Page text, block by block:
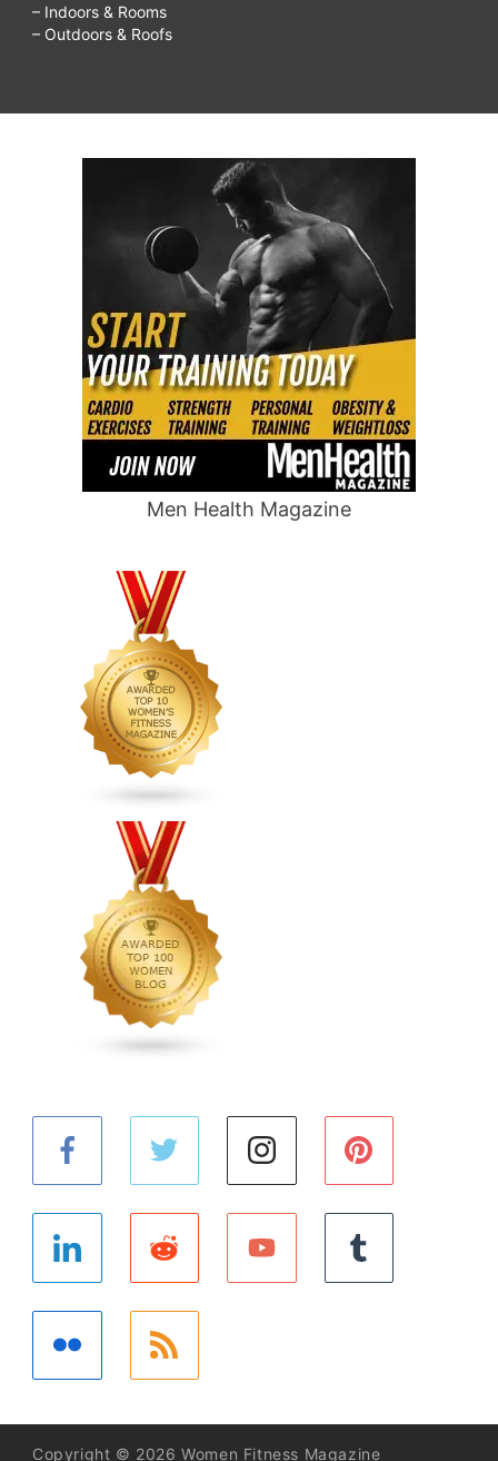
– Indoors & Rooms
– Outdoors & Roofs
Men Health Magazine
Copyright © 2026 Women Fitness Magazine